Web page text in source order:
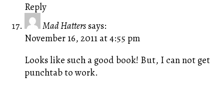
Reply
Mad Hatters says:
November 16, 2011 at 4:55 pm
Looks like such a good book! But, I can not get
punchtab to work.